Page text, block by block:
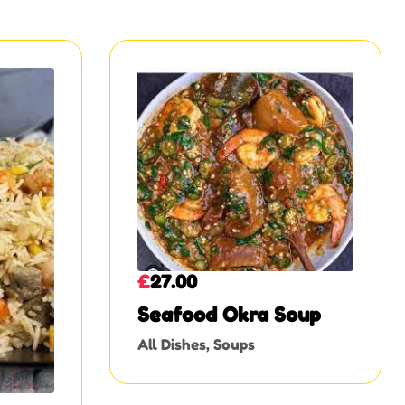
Seafood Okra Soup
All Dishes, Soups
£27.00